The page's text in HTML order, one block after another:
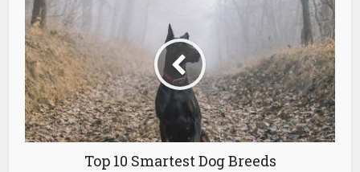
Top 10 Smartest Dog Breeds